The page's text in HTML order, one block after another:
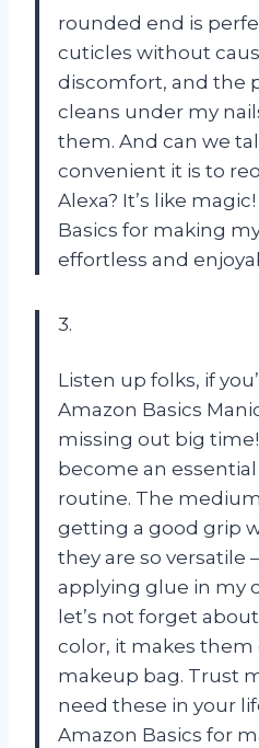
rounded end is
cuticles without
discomfort, and the
cleans under my
them. And can we
convenient it is to
Alexa? It’s like
Basics for making
effortless and
3.
Listen up folks, if
Amazon Basics
missing out big
become an
routine. The
getting a good grip
they are so versatile
applying glue in my
let’s not forget
color, it makes them
makeup bag. Trust
need these in your
Amazon Basics for